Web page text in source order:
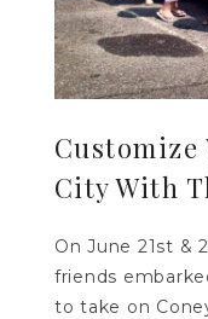
Customize
City With
On June 21st &
friends
to take on